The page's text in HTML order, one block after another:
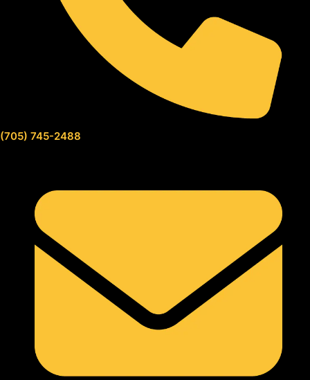
(705) 745-2488